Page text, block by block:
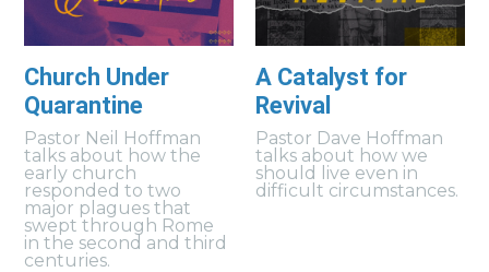
Church Under
Quarantine
Pastor Neil Hoffman
talks about how the
early church
responded to two
major plagues that
swept through Rome
in the second and third
centuries.
A Catalyst for
Revival
Pastor Dave Hoffman
talks about how we
should live even in
difficult circumstances.